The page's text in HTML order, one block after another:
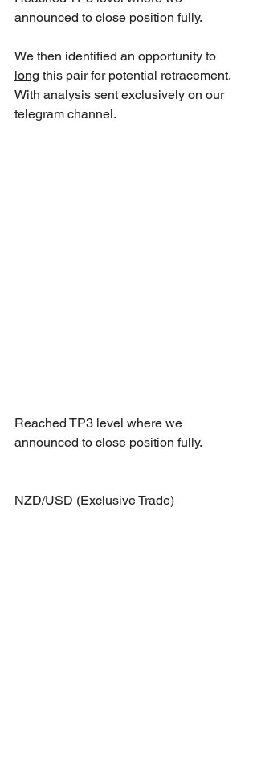
announced to close position fully.
We then identified an opportunity to
long this pair for potential retracement.
With analysis sent exclusively on our
telegram channel.
Reached TP3 level where we
announced to close position fully.
NZD/USD (Exclusive Trade)